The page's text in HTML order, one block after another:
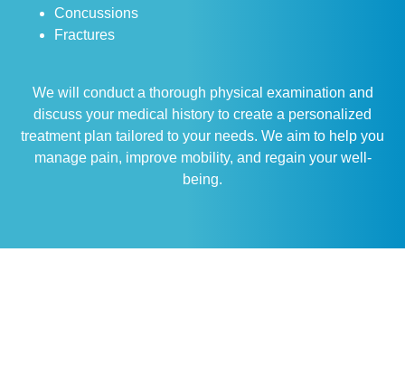
Concussions
Fractures
We will conduct a thorough physical examination and
discuss your medical history to create a personalized
treatment plan tailored to your needs. We aim to help you
manage pain, improve mobility, and regain your well-
being.